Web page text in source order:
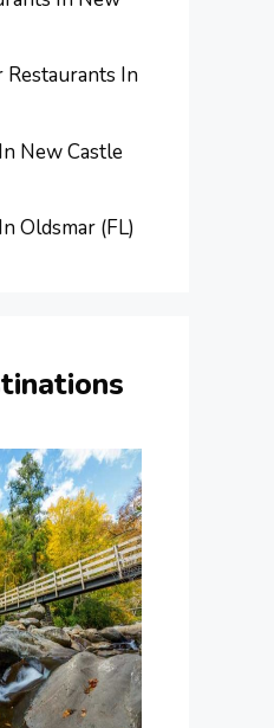
Restaurants In
New Castle
Oldsmar (FL)